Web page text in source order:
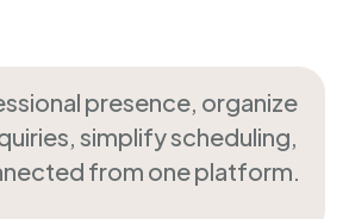
presence, organize
simplify scheduling,
from one platform.